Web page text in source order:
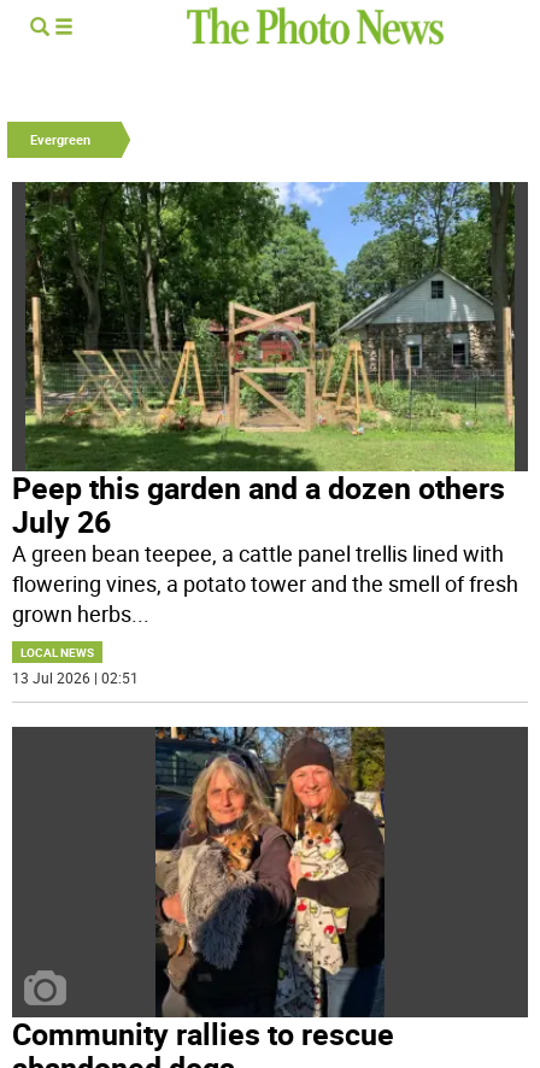
Evergreen
Peep this garden and a dozen others
July 26
A green bean teepee, a cattle panel trellis lined with
flowering vines, a potato tower and the smell of fresh
grown herbs...
LOCAL NEWS
13 Jul 2026 | 02:51
Community rallies to rescue